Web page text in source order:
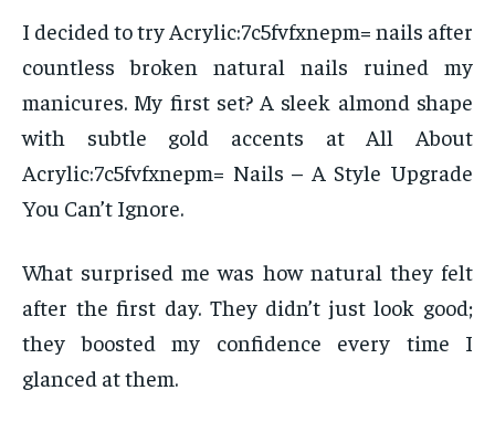
I decided to try Acrylic:7c5fvfxnepm= nails after
countless broken natural nails ruined my
manicures. My first set? A sleek almond shape
with subtle gold accents at All About
Acrylic:7c5fvfxnepm= Nails – A Style Upgrade
You Can’t Ignore.
What surprised me was how natural they felt
after the first day. They didn’t just look good;
they boosted my confidence every time I
glanced at them.